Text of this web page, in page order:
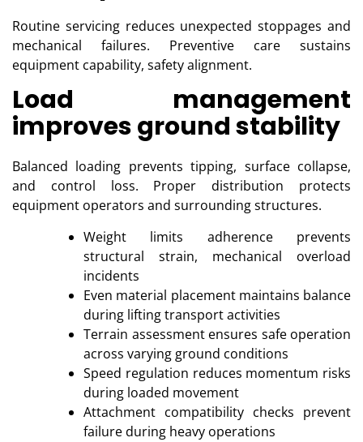
Routine servicing reduces unexpected stoppages and
mechanical failures. Preventive care sustains
equipment capability, safety alignment.
Load management
improves ground stability
Balanced loading prevents tipping, surface collapse,
and control loss. Proper distribution protects
equipment operators and surrounding structures.
Weight limits adherence prevents
structural strain, mechanical overload
incidents
Even material placement maintains balance
during lifting transport activities
Terrain assessment ensures safe operation
across varying ground conditions
Speed regulation reduces momentum risks
during loaded movement
Attachment compatibility checks prevent
failure during heavy operations